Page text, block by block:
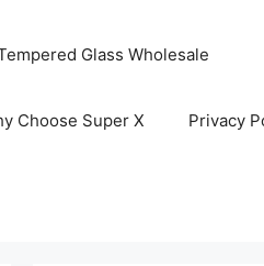
Glass Wholesale
Choose Super X Privacy